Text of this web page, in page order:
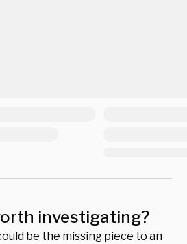
investigating?
be the missing piece to an